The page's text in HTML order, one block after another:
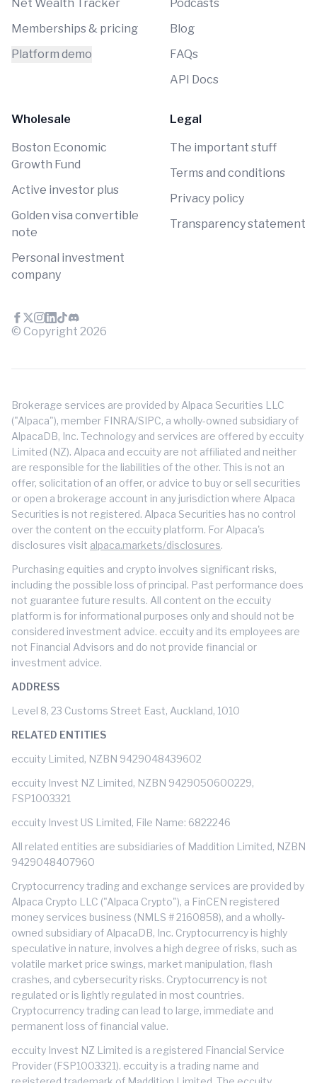
Net Wealth Tracker
Memberships & pricing
Platform demo
Podcasts
Blog
FAQs
API Docs
Wholesale
Boston Economic
Growth Fund
Active investor plus
Golden visa convertible
note
Personal investment
company
Legal
The important stuff
Terms and conditions
Privacy policy
Transparency statement
© Copyright 2026
Brokerage services are provided by Alpaca Securities LLC
("Alpaca"), member FINRA/SIPC, a wholly-owned subsidiary of
AlpacaDB, Inc. Technology and services are offered by eccuity
Limited (NZ). Alpaca and eccuity are not affiliated and neither
are responsible for the liabilities of the other. This is not an
offer, solicitation of an offer, or advice to buy or sell securities
or open a brokerage account in any jurisdiction where Alpaca
Securities is not registered. Alpaca Securities has no control
over the content on the eccuity platform. For Alpaca's
disclosures visit alpaca.markets/disclosures.
Purchasing equities and crypto involves significant risks,
including the possible loss of principal. Past performance does
not guarantee future results. All content on the eccuity
platform is for informational purposes only and should not be
considered investment advice. eccuity and its employees are
not Financial Advisors and do not provide financial or
investment advice.
ADDRESS
Level 8, 23 Customs Street East, Auckland, 1010
RELATED ENTITIES
eccuity Limited, NZBN 9429048439602
eccuity Invest NZ Limited, NZBN 9429050600229,
FSP1003321
eccuity Invest US Limited, File Name: 6822246
All related entities are subsidiaries of Maddition Limited, NZBN
9429048407960
Cryptocurrency trading and exchange services are provided by
Alpaca Crypto LLC ("Alpaca Crypto"), a FinCEN registered
money services business (NMLS # 2160858), and a wholly-
owned subsidiary of AlpacaDB, Inc. Cryptocurrency is highly
speculative in nature, involves a high degree of risks, such as
volatile market price swings, market manipulation, flash
crashes, and cybersecurity risks. Cryptocurrency is not
regulated or is lightly regulated in most countries.
Cryptocurrency trading can lead to large, immediate and
permanent loss of financial value.
eccuity Invest NZ Limited is a registered Financial Service
Provider (FSP1003321). eccuity is a trading name and